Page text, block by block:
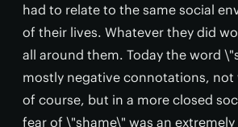
had to relate to the same social
of their lives. Whatever they did
all around them. Today the word
mostly negative connotations,
of course, but in a more closed
fear of \"shame\" was an